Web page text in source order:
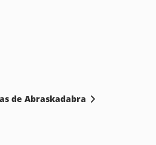
de Abraskadabra